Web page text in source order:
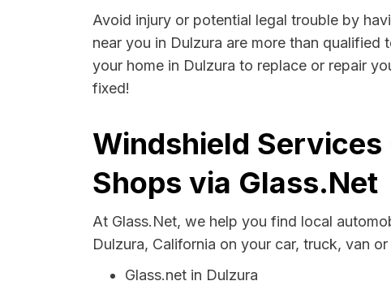
Avoid injury or potential legal trouble by
near you in Dulzura are more than
your home in Dulzura to replace or repair
fixed!
Windshield
Shops via Glass.Net
At Glass.Net, we help you find local
Dulzura, California on your car, truck, van or
Glass.net in Dulzura